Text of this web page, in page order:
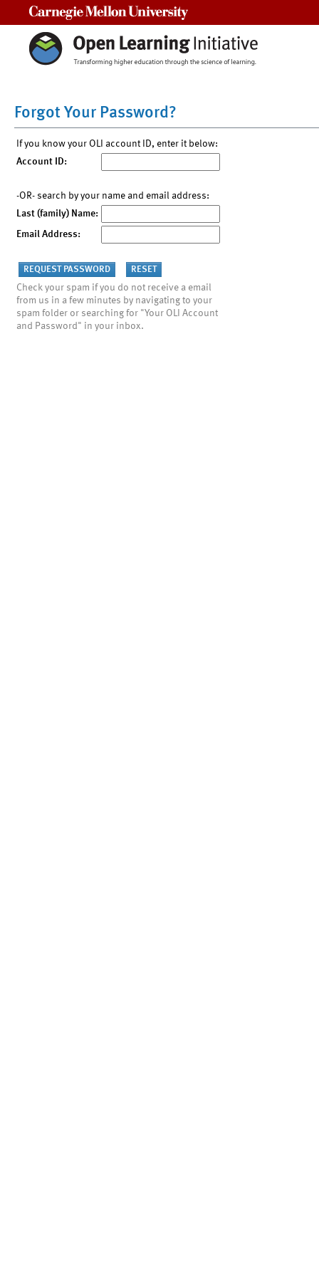
Forgot Your Password?
If you know your OLI account ID, enter it below:
Account ID:
-OR- search by your name and email address:
Last (family) Name:
Email Address:
Check your spam if you do not receive a email
from us in a few minutes by navigating to your
spam folder or searching for "Your OLI Account
and Password" in your inbox.